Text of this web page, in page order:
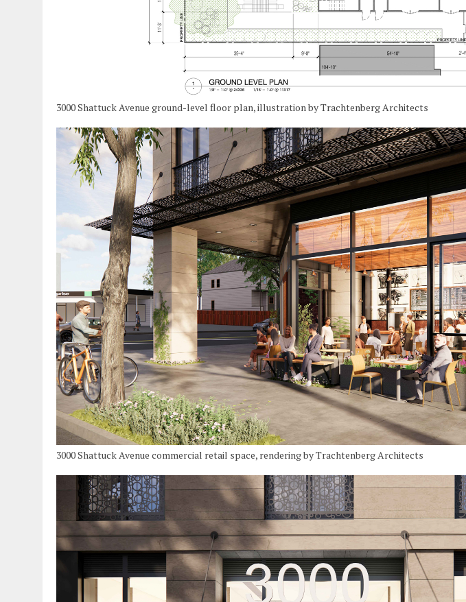
3000 Shattuck Avenue ground-level floor plan, illustration by Trachtenberg Architects
3000 Shattuck Avenue commercial retail space, rendering by Trachtenberg Architects